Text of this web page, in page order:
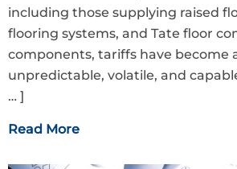
including those supplying raised
flooring systems, and Tate floor
components, tariffs have
unpredictable, volatile, and
… ]
Read More